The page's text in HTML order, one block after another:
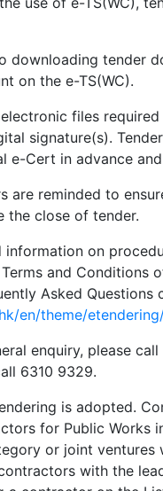
tender
on the e-TS(WC).
files required
signature(s).
e-Cert in advance
reminded to
the close of tender.
on
and Conditions
Asked
en/theme/
please call
6310 9329.
is adopted.
for Public Works
or joint
with the